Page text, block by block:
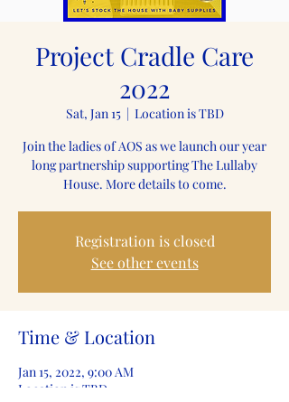
Project Cradle Care
2022
Sat, Jan 15
  |
Location is TBD
Join the ladies of AOS as we launch our year
long partnership supporting The Lullaby
House. More details to come.
Registration is closed
See other events
Time & Location
Jan 15, 2022, 9:00 AM
Location is TBD